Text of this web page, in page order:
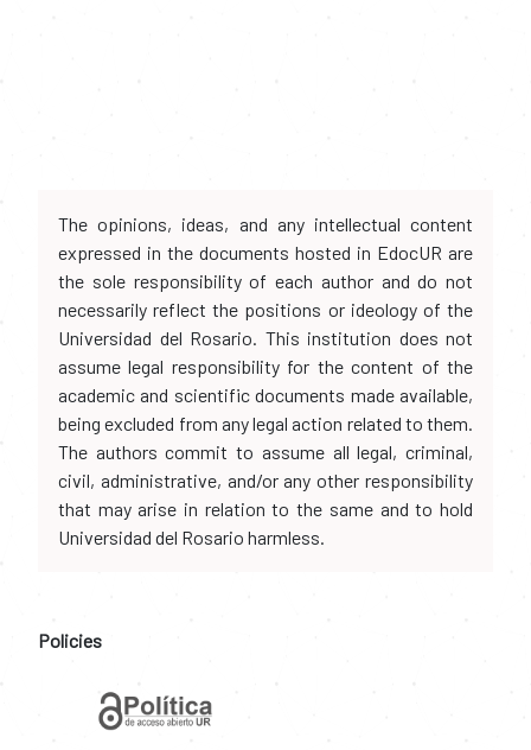
The opinions, ideas, and any intellectual content
expressed in the documents hosted in EdocUR are
the sole responsibility of each author and do not
necessarily reflect the positions or ideology of the
Universidad del Rosario. This institution does not
assume legal responsibility for the content of the
academic and scientific documents made available,
being excluded from any legal action related to them.
The authors commit to assume all legal, criminal,
civil, administrative, and/or any other responsibility
that may arise in relation to the same and to hold
Universidad del Rosario harmless.
Policies